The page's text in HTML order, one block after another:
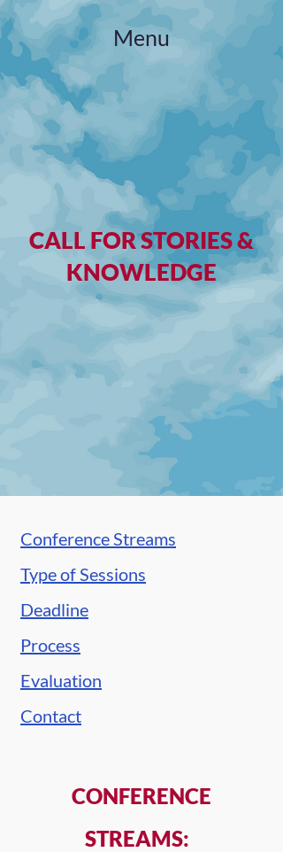
CALL FOR STORIES &
KNOWLEDGE
Menu
Conference Streams
Type of Sessions
Deadline
Process
Evaluation
Contact
CONFERENCE
STREAMS: